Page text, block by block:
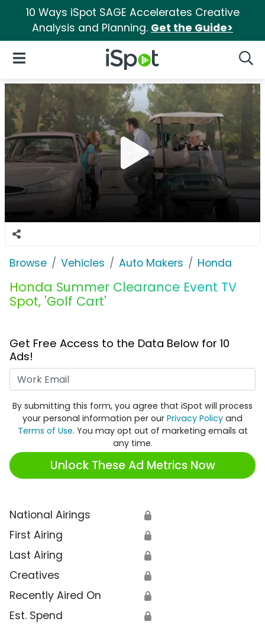
10 Ways iSpot SAGE Accelerates Creative
Analysis and Planning. Get the Guide>
iSpot Logo
Open Navigation
Browse Vehicles Auto Makers Honda
Honda Summer Clearance Event TV
Spot, 'Golf Cart'
Get Free Access to the Data Below for 10
Ads!
By submitting this form, you agree that iSpot will process
your personal information per our Privacy Policy and
Terms of Use. You may opt out of marketing emails at
any time.
Unlock These Ad Metrics Now
National Airings 🔒
First Airing 🔒
Last Airing 🔒
Creatives 🔒
Recently Aired On 🔒
Est. Spend 🔒